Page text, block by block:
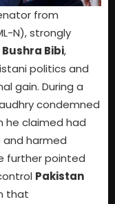
from
N), strongly
Bushra Bibi,
politics and
gain. During a
condemned
he claimed had
and harmed
further pointed
Pakistan
that